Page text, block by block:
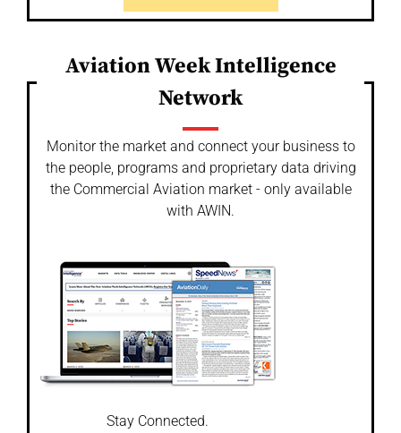
Aviation Week Intelligence
Network
Monitor the market and connect your business to
the people, programs and proprietary data driving
the Commercial Aviation market - only available
with AWIN.
Stay Connected.